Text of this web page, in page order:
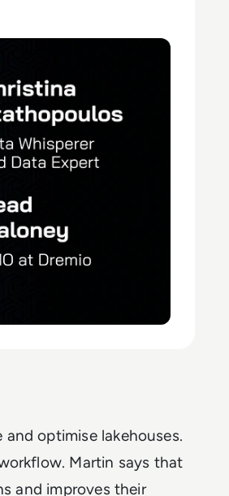
optimise lakehouses.
Martin says that
and improves their